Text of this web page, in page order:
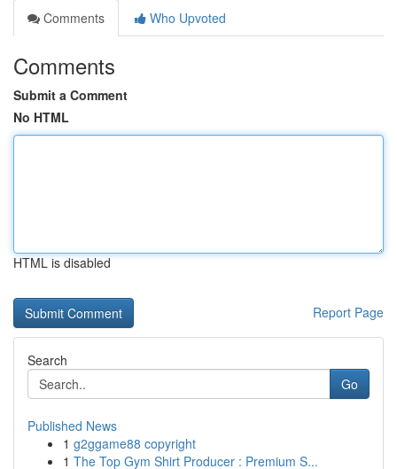
Comments
Who Upvoted
Comments
Submit a Comment
No HTML
HTML is disabled
Report Page
Search
Go
Published News
1 g2ggame88 copyright
1 The Top Gym Shirt Producer : Premium S...